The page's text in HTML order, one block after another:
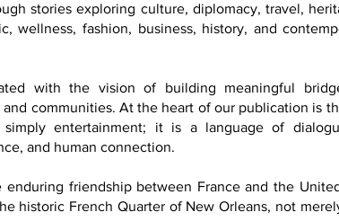
stories exploring culture, diplomacy, travel,
wellness, fashion, business, history, and
with the vision of building meaningful
and communities. At the heart of our publication is
entertainment; it is a language of
and human connection.
enduring friendship between France and the
historic French Quarter of New Orleans, not